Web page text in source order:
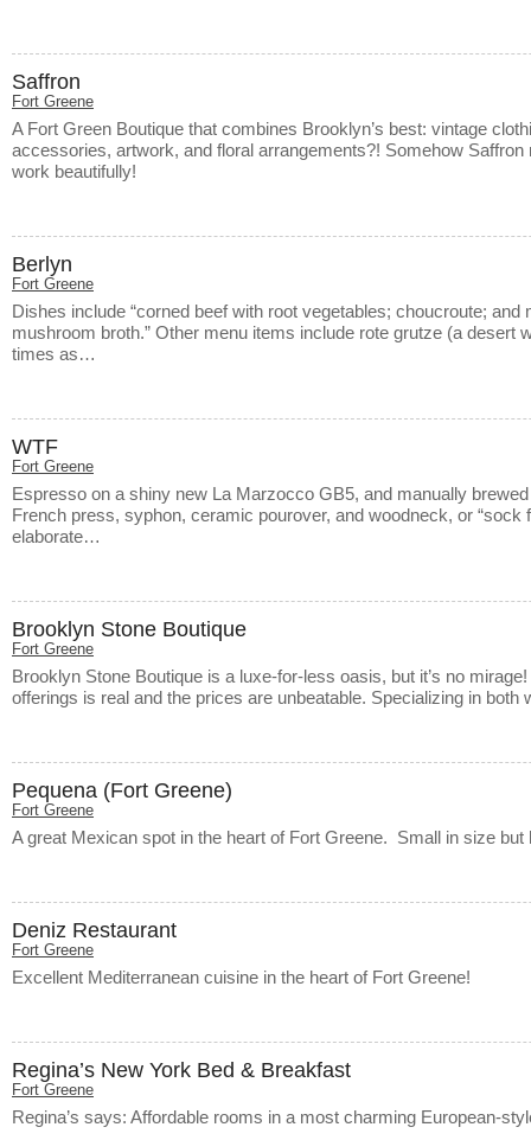
Saffron
Fort Greene
A Fort Green Boutique that combines Brooklyn’s best: vintage
accessories, artwork, and floral arrangements?! Somehow
work beautifully!
Berlyn
Fort Greene
Dishes include “corned beef with root vegetables; choucroute; and
mushroom broth.” Other menu items include rote grutze (a desert
times as…
WTF
Fort Greene
Espresso on a shiny new La Marzocco GB5, and manually
French press, syphon, ceramic pourover, and woodneck, or “sock
elaborate…
Brooklyn Stone Boutique
Fort Greene
Brooklyn Stone Boutique is a luxe-for-less oasis, but it’s no
offerings is real and the prices are unbeatable. Specializing in
Pequena (Fort Greene)
Fort Greene
A great Mexican spot in the heart of Fort Greene. Small in size but
Deniz Restaurant
Fort Greene
Excellent Mediterranean cuisine in the heart of Fort Greene!
Regina’s New York Bed & Breakfast
Fort Greene
Regina’s says: Affordable rooms in a most charming European-